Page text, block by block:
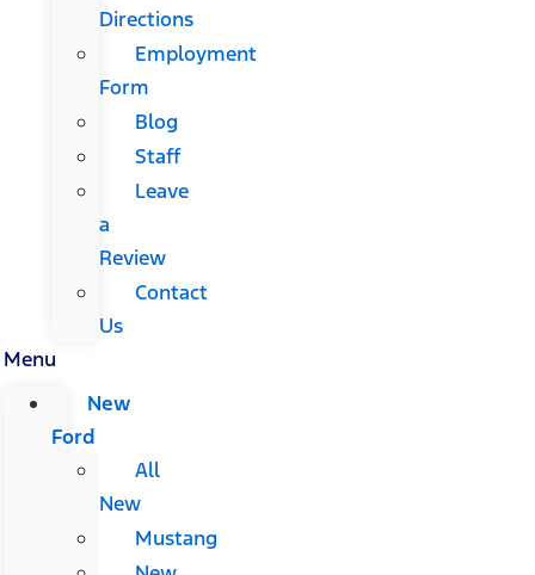
Directions
Employment
Form
Blog
Staff
Leave
a
Review
Contact
Us
Menu
New
Ford
All
New
Mustang